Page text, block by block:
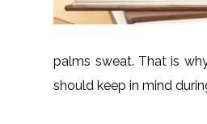
palms sweat. That is
should keep in mind